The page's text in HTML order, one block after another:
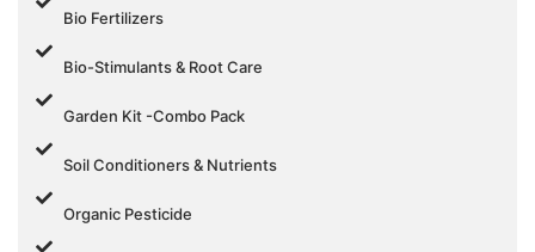
Bio Fertilizers
Bio-Stimulants & Root Care
Garden Kit -Combo Pack
Soil Conditioners & Nutrients
Organic Pesticide